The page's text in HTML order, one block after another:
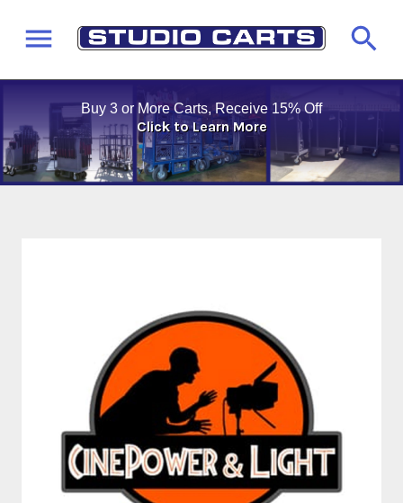
Buy 3 or More Carts, Receive 15% Off
Click to Learn More